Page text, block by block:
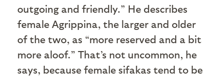
outgoing and friendly.” He describes
female Agrippina, the larger and older
of the two, as “more reserved and a bit
more aloof.” That’s not uncommon, he
says, because female sifakas tend to be